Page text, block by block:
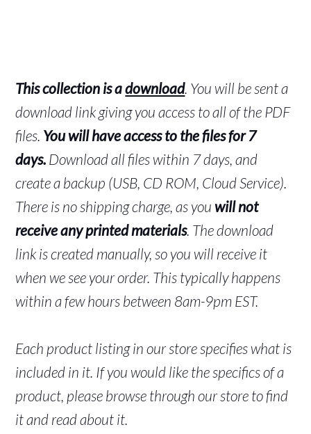
This collection is adownload. You will be sent a
download link giving you access to all of the PDF
files. You will have access to the files for 7
days. Download all files within 7 days, and
create a backup (USB, CD ROM, Cloud Service).
There is no shipping charge, as youwill not
receive any printed materials. The download
link is created manually, so you will receive it
when we see your order. This typically happens
within a few hours between 8am-9pm EST.
Each product listing in our store specifies what is
included in it. If you would like the specifics of a
product, please browse through our store to find
it and read about it.